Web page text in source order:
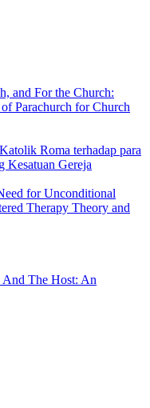
and For the Church:
Parachurch for Church
Roma terhadap para
Kesatuan Gereja
for Unconditional
Therapy Theory and
And The Host: An